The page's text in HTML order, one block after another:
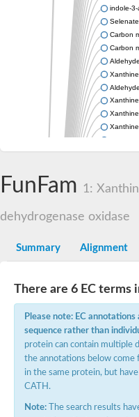
indole-3-
Carbon
Carbon
FunFam 1:
dehydrogenase oxidase
Summary Alignment
There are 6 EC terms
Please note: EC
sequence rather than
protein can contain multiple
the annotations below come
in the same protein, but
CATH.
Note: The search results